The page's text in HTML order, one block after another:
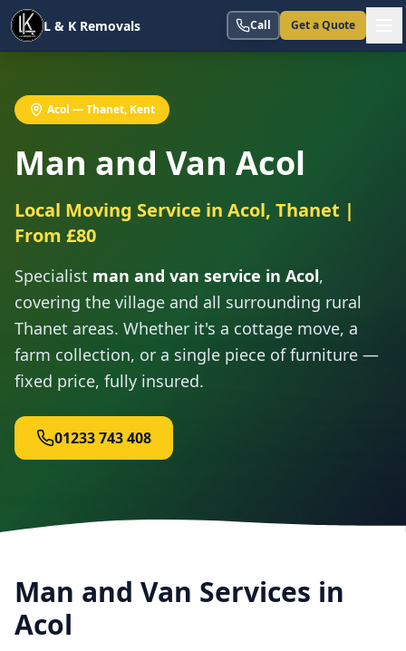
L & K Removals Call Get a Quote
Acol — Thanet, Kent
Man and Van Acol
Local Moving Service in Acol, Thanet |
From £80
Specialist man and van service in Acol,
covering the village and all surrounding rural
Thanet areas. Whether it's a cottage move, a
farm collection, or a single piece of furniture —
fixed price, fully insured.
01233 743 408
Man and Van Services in
Acol